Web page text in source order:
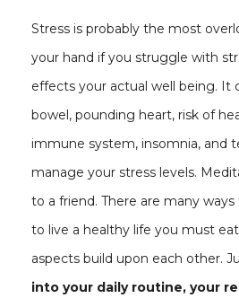
Stress is probably the most
your hand if you struggle with
effects your actual well being. It
bowel, pounding heart, risk of
immune system, insomnia, and
manage your stress levels.
to a friend. There are many
to live a healthy life you must
aspects build upon each other.
into your daily routine, your